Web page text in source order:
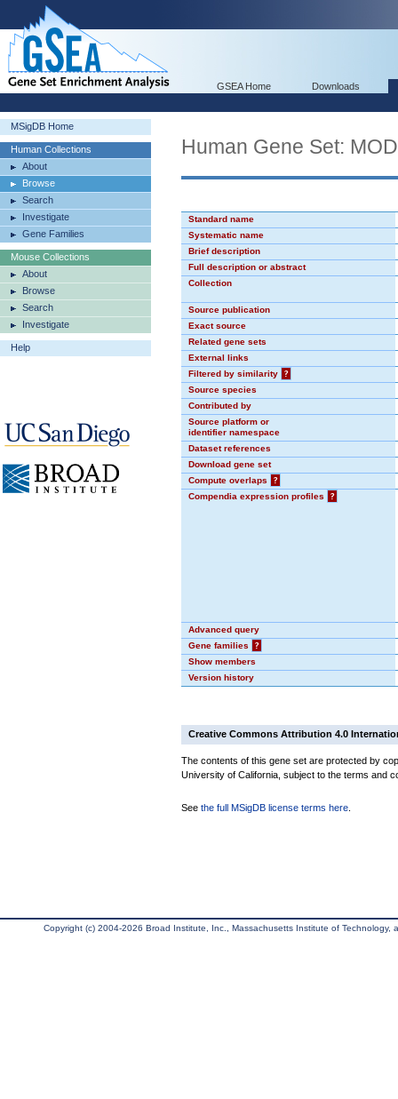
GSEA Home Downloads
MSigDB Home
Human Collections
About
Browse
Search
Investigate
Gene Families
Mouse Collections
About
Browse
Search
Investigate
Help
Human Gene Set:
Standard name
Systematic name
Brief description
Full description or abstract
Collection
Source publication
Exact source
Related gene sets
External links
Filtered by similarity
?
Source species
Contributed by
Source platform or
identifier namespace
Dataset references
Download gene set
Compute overlaps
?
Compendia expression profiles
?
Advanced query
Gene families
?
Show members
Version history
Creative Commons Attribution 4.0
The contents of this gene set are protected by
University of California, subject to the terms and
See the full MSigDB license terms here
Copyright (c) 2004-2026 Broad Institute, Inc., Massachusetts Institute of Technology,